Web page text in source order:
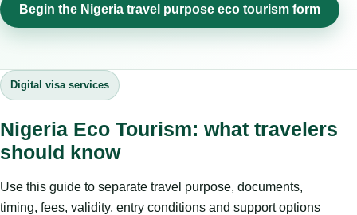
Begin the Nigeria travel purpose eco tourism form
Digital visa services
Nigeria Eco Tourism: what travelers
should know
Use this guide to separate travel purpose, documents,
timing, fees, validity, entry conditions and support options